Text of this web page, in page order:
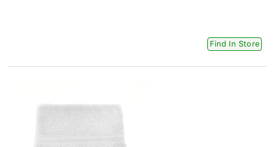
Find In Store